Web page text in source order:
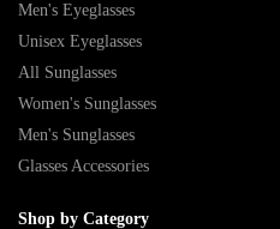
Men's Eyeglasses
Unisex Eyeglasses
All Sunglasses
Women's Sunglasses
Men's Sunglasses
Glasses Accessories
Shop by Category